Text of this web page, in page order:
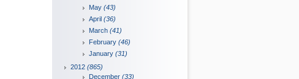
May (43)
April (36)
March (41)
February (46)
January (31)
2012 (865)
December (33)